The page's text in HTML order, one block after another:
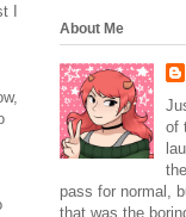
I
About Me
of
pass for normal,
that was the